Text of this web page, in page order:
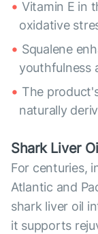
Vitamin E in
oxidative
Squalene
youthfulness
The
naturally
Shark Liver
For centuries,
Atlantic and
shark liver oil
it supports